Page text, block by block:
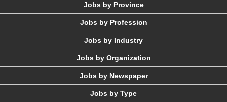
Jobs by Province
Jobs by Profession
Jobs by Industry
Jobs by Organization
Jobs by Newspaper
Jobs by Type